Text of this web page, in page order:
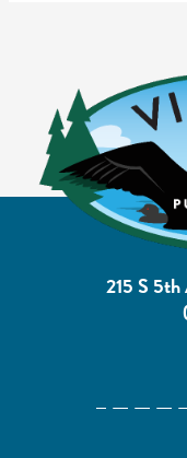
215 S